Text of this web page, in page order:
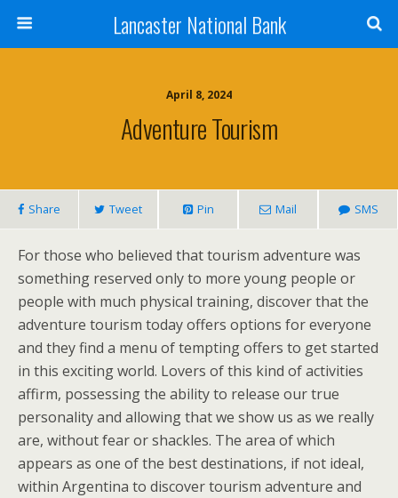
Lancaster National Bank
April 8, 2024
Adventure Tourism
Share Tweet Pin Mail SMS
For those who believed that tourism adventure was
something reserved only to more young people or
people with much physical training, discover that the
adventure tourism today offers options for everyone
and they find a menu of tempting offers to get started
in this exciting world. Lovers of this kind of activities
affirm, possessing the ability to release our true
personality and allowing that we show us as we really
are, without fear or shackles. The area of which
appears as one of the best destinations, if not ideal,
within Argentina to discover tourism adventure and